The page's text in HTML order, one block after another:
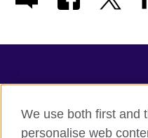
We use both first and
personalise web